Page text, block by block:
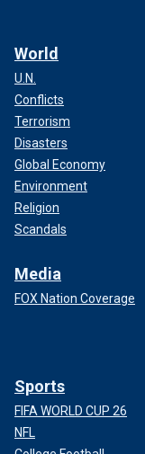
World
U.N.
Conflicts
Terrorism
Disasters
Global Economy
Environment
Religion
Scandals
Media
FOX Nation Coverage
Sports
FIFA WORLD CUP 26
NFL